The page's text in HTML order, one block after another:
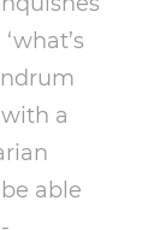
a
able